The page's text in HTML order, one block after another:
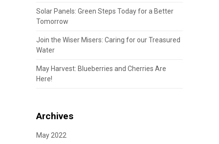
Solar Panels: Green Steps Today for a Better
Tomorrow
Join the Wiser Misers: Caring for our Treasured
Water
May Harvest: Blueberries and Cherries Are
Here!
Archives
May 2022